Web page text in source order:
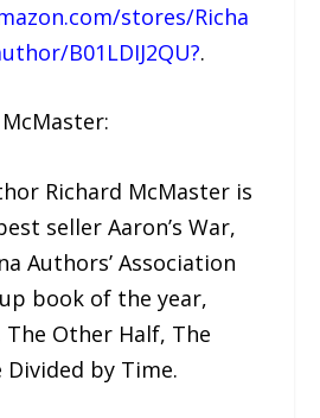
stores/Richa
B01LDIJ2QU?.
Richard McMaster is
seller Aaron’s War,
Authors’ Association
book of the year,
The Other Half, The
by Time.